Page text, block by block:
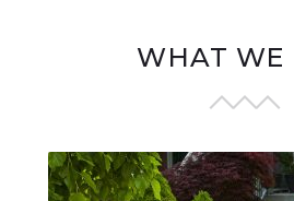
WHAT WE